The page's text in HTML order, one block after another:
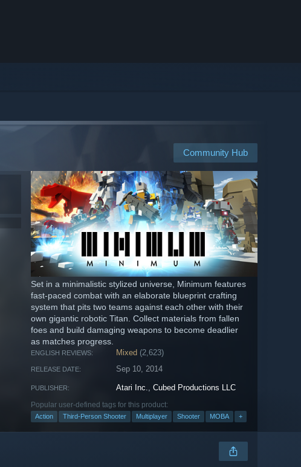
Community Hub
Set in a minimalistic stylized universe, Minimum features
fast-paced combat with an elaborate blueprint crafting
system that pits two teams against each other with their
own gigantic robotic Titan. Collect materials from fallen
foes and build damaging weapons to become deadlier
as matches progress.
ENGLISH REVIEWS: Mixed (2,623)
RELEASE DATE: Sep 10, 2014
PUBLISHER: Atari Inc.,Cubed Productions LLC
Popular user-defined tags for this product:
Action Third-Person Shooter Multiplayer Shooter MOBA +